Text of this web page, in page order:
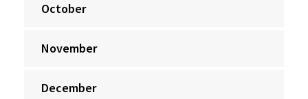
October
November
December